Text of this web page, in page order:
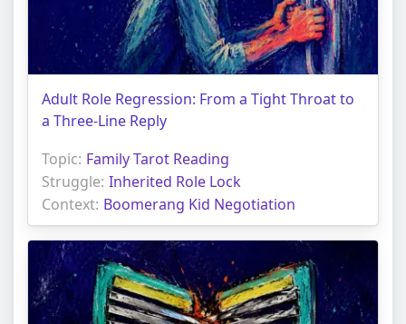
Adult Role Regression: From a Tight Throat to
a Three-Line Reply
Topic: Family Tarot Reading
Struggle: Inherited Role Lock
Context: Boomerang Kid Negotiation